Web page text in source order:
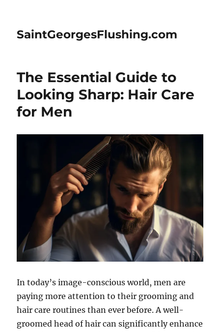
SaintGeorgesFlushing.com
The Essential Guide to
Looking Sharp: Hair Care
for Men
In today’s image-conscious world, men are
paying more attention to their grooming and
hair care routines than ever before. A well-
groomed head of hair can significantly enhance